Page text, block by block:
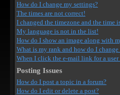
How do I change my settings?
The times are not correct!
I changed the timezone and the time
My language is not in the list!
How do I show an image along with
What is my rank and how do I
When I click the e-mail link for a
Posting Issues
How do I post a topic in a forum?
How do I edit or delete a post?